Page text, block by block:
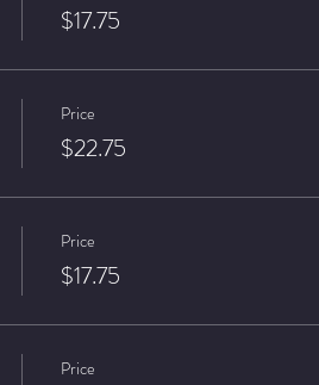
$17.75
Price
$22.75
Price
$17.75
Price